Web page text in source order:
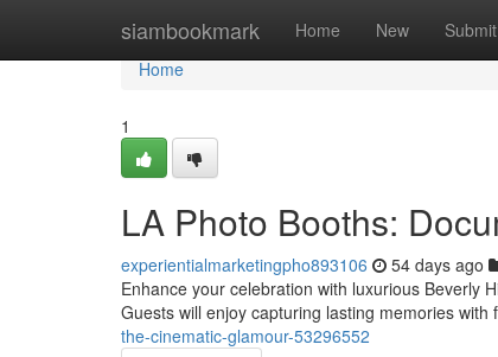
siambookmark Home New Submit
Home
Home
1
LA Photo Booths:
experientialmarketingpho893106 54 days ago
Enhance your celebration with luxurious Beverly
Guests will enjoy capturing lasting memories with
the-cinematic-glamour-53296552